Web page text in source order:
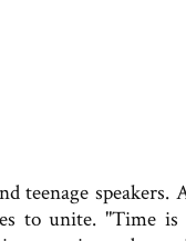
teenage
to unite. "Time